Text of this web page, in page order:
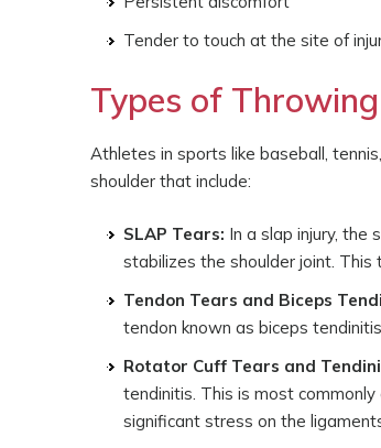
Tender to touch at the site of
Types of
Athletes in sports like baseball,
shoulder that include:
SLAP Tears: In a slap injury, the
stabilizes the shoulder joint. This
Tendon Tears and Biceps
tendon known as biceps
Rotator Cuff Tears and
tendinitis. This is most
significant stress on the